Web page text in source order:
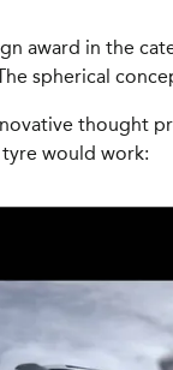
award in the
spherical
thought
would work: